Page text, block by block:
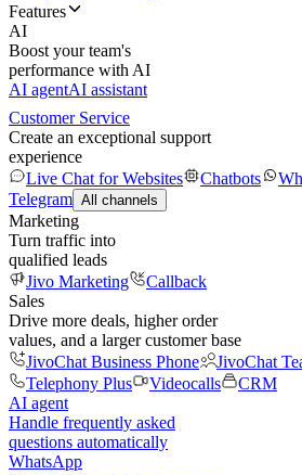
Features
AI
Boost your team's
performance with AI
AI agentAI assistant
Customer Service
Create an exceptional support
experience
Live Chat for Websites
Chatbots
Telegram All channels
Marketing
Turn traffic into
qualified leads
Jivo Marketing
Callback
Sales
Drive more deals, higher order
values, and a larger customer base
JivoChat Business Phone
JivoChat
Telephony Plus
Videocalls
CRM
AI agent
Handle frequently asked
questions automatically
WhatsApp